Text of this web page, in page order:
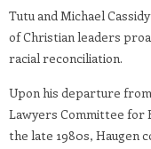
Tutu and Michael
of Christian leaders
racial reconciliation.
Upon his departure
Lawyers Committee for
the late 1980s, Haugen